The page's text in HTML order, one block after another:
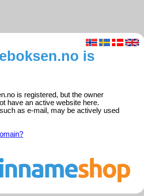
is
is registered, but the owner
have an active website here.
as e-mail, may be actively used